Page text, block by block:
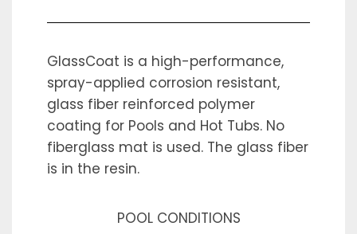
GlassCoat is a high-performance,
spray-applied corrosion resistant,
glass fiber reinforced polymer
coating for Pools and Hot Tubs. No
fiberglass mat is used. The glass fiber
is in the resin.
POOL CONDITIONS